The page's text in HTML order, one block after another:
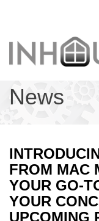
News
FROM MAC
YOUR GO-
YOUR
UPCOMING